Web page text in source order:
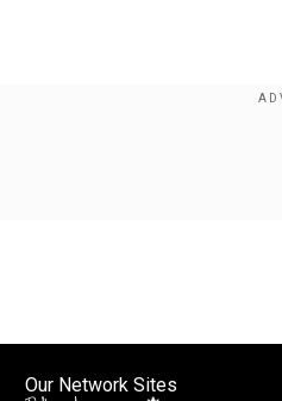
Our Network Sites